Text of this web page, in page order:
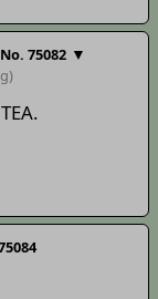
No. 75082 ▼